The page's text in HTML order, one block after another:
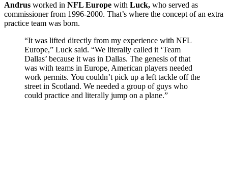
Andrus worked in NFL Europe with Luck, who served as
commissioner from 1996-2000. That’s where the concept of an extra
practice team was born.
“It was lifted directly from my experience with NFL
Europe,” Luck said. “We literally called it ‘Team
Dallas’ because it was in Dallas. The genesis of that
was with teams in Europe, American players needed
work permits. You couldn’t pick up a left tackle off the
street in Scotland. We needed a group of guys who
could practice and literally jump on a plane.”